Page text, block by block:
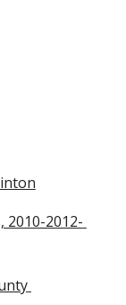
2012-